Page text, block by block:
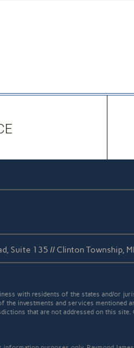
Suite 135 // Clinton Township,
with residents of the states and/or
investments and services mentioned
that are not addressed on this